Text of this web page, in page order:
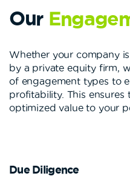
Our
Whether your company
by a private equity firm,
of engagement types to
profitability. This ensures
optimized value to your
Due Diligence